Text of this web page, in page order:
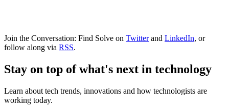
Join the Conversation: Find Solve on Twitterand LinkedIn, or
follow along via RSS.
Stay on top of what's next in technology
Learn about tech trends, innovations and how technologists are
working today.